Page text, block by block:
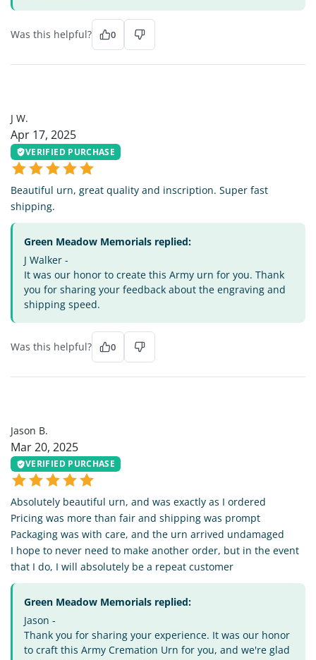
Was this helpful? 0
J W.
Apr 17, 2025
VERIFIED PURCHASE
Beautiful urn, great quality and inscription. Super fast
shipping.
Green Meadow Memorials replied:
J Walker -
It was our honor to create this Army urn for you. Thank
you for sharing your feedback about the engraving and
shipping speed.
Was this helpful? 0
Jason B.
Mar 20, 2025
VERIFIED PURCHASE
Absolutely beautiful urn, and was exactly as I ordered
Pricing was more than fair and shipping was prompt
Packaging was with care, and the urn arrived undamaged
I hope to never need to make another order, but in the event
that I do, I will absolutely be a repeat customer
Green Meadow Memorials replied:
Jason -
Thank you for sharing your experience. It was our honor
to craft this Army Cremation Urn for you, and we're glad